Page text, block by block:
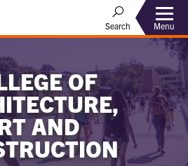
Search Menu
OF
AND